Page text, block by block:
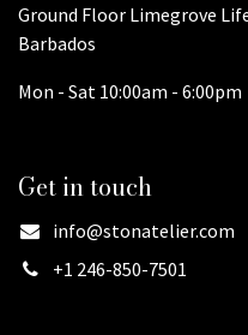
Ground Floor Limegrove
Barbados
Mon - Sat 10:00am - 6:00pm
Get in touch
info@stonatelier.com
+1 246-850-7501